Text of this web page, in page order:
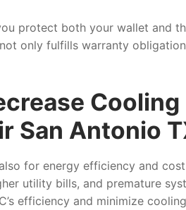
protect both your wallet and
only fulfills warranty
Cooling
San Antonio
for energy efficiency and cost
utility bills, and premature
efficiency and minimize cooling